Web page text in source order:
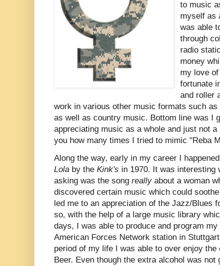
to music
myself as
was able
through
radio
money
my love
fortunate
and roller
work in various other music formats such
as well as country music. Bottom line was I
appreciating music as a whole and just not
you how many times I tried to mimic "Reba
Along the way, early in my career I
Lola by the Kink's in 1970. It was interesting
asking was the song really about a woman
discovered certain music which could
led me to an appreciation of the Jazz/Blues
so, with the help of a large music library
days, I was able to produce and program
American Forces Network station in
period of my life I was able to over enjoy
Beer. Even though the extra alcohol was